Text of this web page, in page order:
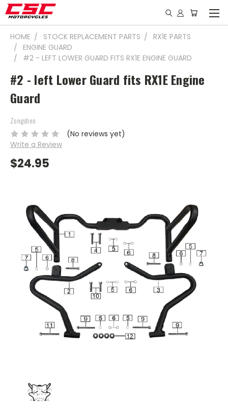
HOME STOCK REPLACEMENT PARTS
RX1E PARTS
ENGINE GUARD
#2 - LEFT LOWER GUARD FITS RX1E ENGINE GUARD
#2 - left Lower Guard fits RX1E Engine
Guard
Zongshen
(No reviews yet)
Write a Review
$24.95